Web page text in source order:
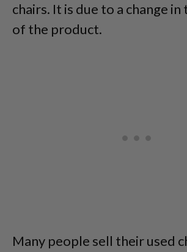
chairs. It is due to a change
of the product.
Many people sell their used